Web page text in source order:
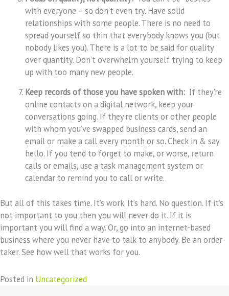
with everyone – so don’t even try. Have solid
relationships with some people. There is no need to
spread yourself so thin that everybody knows you (but
nobody likes you). There is a lot to be said for quality
over quantity. Don’t overwhelm yourself trying to keep
up with too many new people.
Keep records of those you have spoken with: If they’re
online contacts on a digital network, keep your
conversations going. If they’re clients or other people
with whom you’ve swapped business cards, send an
email or make a call every month or so. Check in & say
hello. If you tend to forget to make, or worse, return
calls or emails, use a task management system or
calendar to remind you to call or write.
But all of this takes time. It’s work. It’s hard. No question. If it’s
not important to you then you will never do it. If it is
important you will find a way. Or, go into an internet-based
business where you never have to talk to anybody. Be an order-
taker. See how well that works for you.
Posted in Uncategorized